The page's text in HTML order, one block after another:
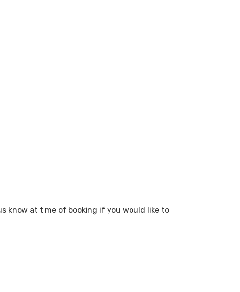
know at time of booking if you would like to